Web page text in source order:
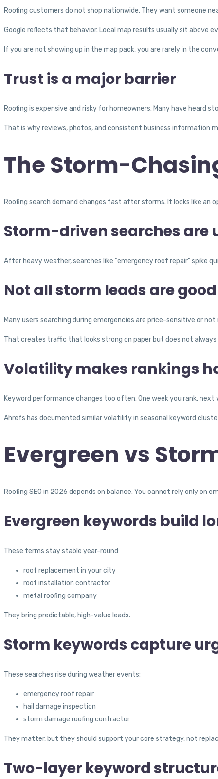
Roofing customers do not shop nationwide. They want someone
Google reflects that behavior. Local map results usually sit above
If you are not showing up in the map pack, you are rarely in the
Trust is a major barrier
Roofing is expensive and risky for homeowners. Many have heard
That is why reviews, photos, and consistent business information
The Storm-
Roofing search demand changes fast after storms. It looks like
Storm-driven searches are
After heavy weather, searches like “emergency roof repair” spike
Not all storm leads are
Many users searching during emergencies are price-sensitive or
That creates traffic that looks strong on paper but does not
Volatility makes rankings
Keyword performance changes too often. One week you rank,
Ahrefs has documented similar volatility in seasonal keyword
Evergreen vs
Roofing SEO in 2026 depends on balance. You cannot rely only on
Evergreen keywords build
These terms stay stable year-round:
roof replacement in your city
roof installation contractor
metal roofing company
They bring predictable, high-value leads.
Storm keywords capture
These searches rise during weather events:
emergency roof repair
hail damage inspection
storm damage roofing contractor
They matter, but they should support your core strategy, not
Two-layer keyword